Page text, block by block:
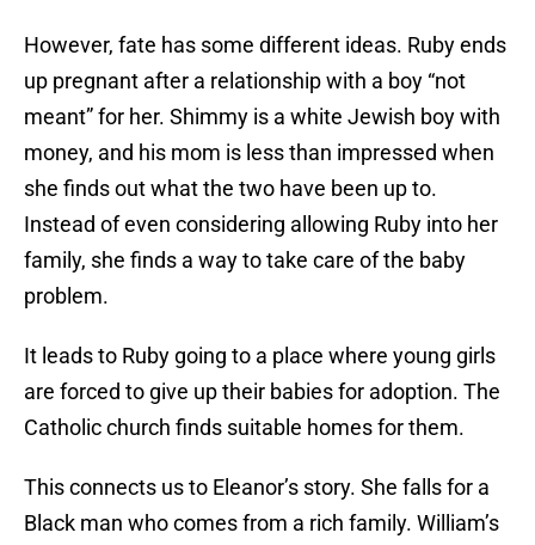
However, fate has some different ideas. Ruby ends
up pregnant after a relationship with a boy “not
meant” for her. Shimmy is a white Jewish boy with
money, and his mom is less than impressed when
she finds out what the two have been up to.
Instead of even considering allowing Ruby into her
family, she finds a way to take care of the baby
problem.
It leads to Ruby going to a place where young girls
are forced to give up their babies for adoption. The
Catholic church finds suitable homes for them.
This connects us to Eleanor’s story. She falls for a
Black man who comes from a rich family. William’s